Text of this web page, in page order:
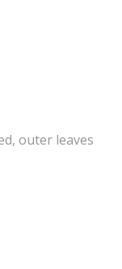
outer leaves